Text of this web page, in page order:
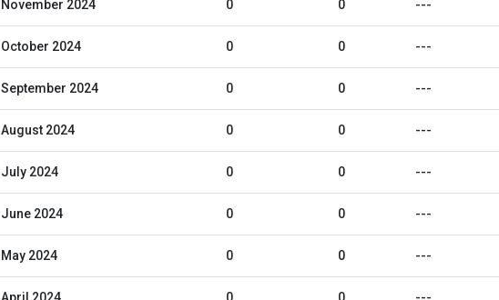
November 2024 0 0 ---
October 2024 0 0 ---
September 2024 0 0 ---
August 2024 0 0 ---
July 2024 0 0 ---
June 2024 0 0 ---
May 2024 0 0 ---